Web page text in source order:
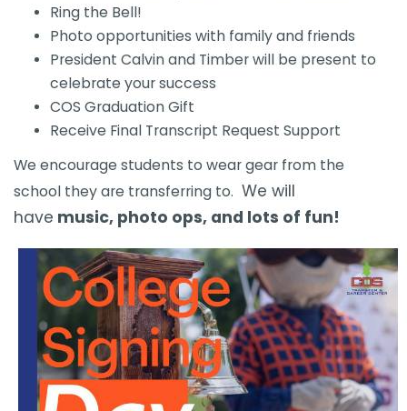
Ring the Bell!
Photo opportunities with family and friends
President Calvin and Timber will be present to
celebrate your success
COS Graduation Gift
Receive Final Transcript Request Support
​We encourage students to wear gear from the
school they are transferring to. We will
have music, photo ops, and lots of fun!​